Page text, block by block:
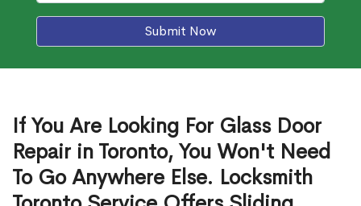
Submit Now
If You Are Looking For Glass Door
Repair in Toronto, You Won't Need
To Go Anywhere Else. Locksmith